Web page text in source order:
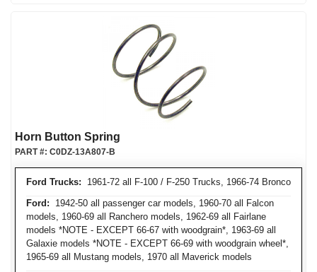
Horn Button Spring
Ford Trucks: 1961-72 all F-100 / F-250 Trucks, 1966-74 Bronco
Ford: 1942-50 all passenger car models, 1960-70 all Falcon
models, 1960-69 all Ranchero models, 1962-69 all Fairlane
models *NOTE - EXCEPT 66-67 with woodgrain*, 1963-69 all
Galaxie models *NOTE - EXCEPT 66-69 with woodgrain wheel*,
1965-69 all Mustang models, 1970 all Maverick models
PART #: C0DZ-13A807-B